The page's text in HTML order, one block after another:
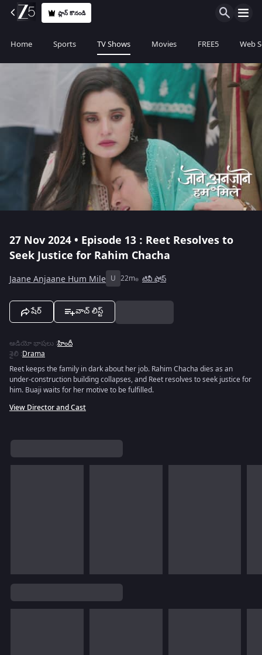
ప్లాన్ కొనండి
Home Sports TV Shows Movies FREE5 Web
27 Nov 2024 • Episode 13 : Reet Resolves to
Seek Justice for Rahim Chacha
Jaane Anjaane Hum Mile U 22m టివీ షోస్
షేర్ వాచ్ లిస్ట్
ఆడియో భాషలు :హిందీ
శైలి :Drama
Reet keeps the family in dark about her job. Rahim Chacha dies as an
under-construction building collapses, and Reet resolves to seek justice for
him. Buaji waits for her motive to be fulfilled.
View Director and Cast